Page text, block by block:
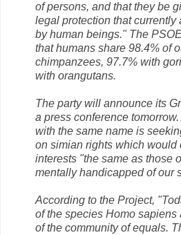
of persons, and that they be
legal protection that currently
by human beings." The
that humans share 98.4% of
chimpanzees, 97.7% with
with orangutans.
The party will announce its
a press conference
with the same name is
on simian rights which would
interests "the same as those
mentally handicapped of our
According to the Project,
of the species Homo sapiens
of the community of equals.